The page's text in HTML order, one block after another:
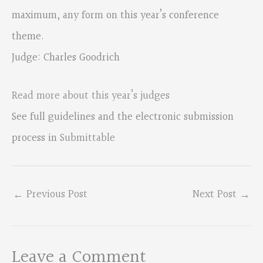
maximum, any form on this year’s conference
theme.
Judge: Charles Goodrich
Read more about this year’s judges
See full guidelines and the electronic submission
process inSubmittable
← Previous Post Next Post →